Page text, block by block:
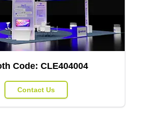
Code: CLE404004
Contact Us